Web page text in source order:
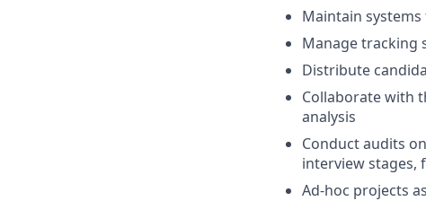
Maintain
Manage tracking
Distribute
Collaborate with
analysis
Conduct audits
interview stages,
Ad-hoc projects